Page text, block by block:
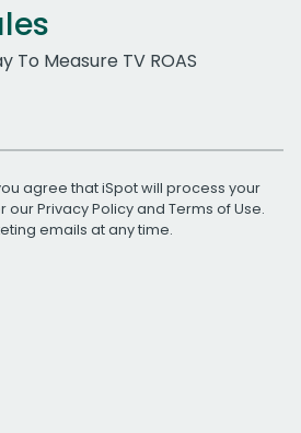
To Measure TV ROAS
agree that iSpot will process your
ourPrivacy Policyand Terms of Use.
emails at any time.